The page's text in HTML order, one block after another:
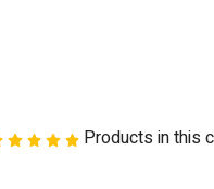
Products in this